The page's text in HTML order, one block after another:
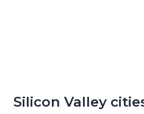
Silicon Valley